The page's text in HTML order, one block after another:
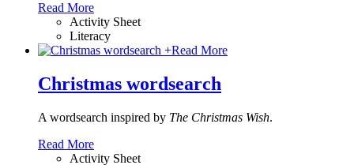
Read More
Activity Sheet
Literacy
+Read More
Christmas wordsearch
A wordsearch inspired by The Christmas Wish.
Read More
Activity Sheet